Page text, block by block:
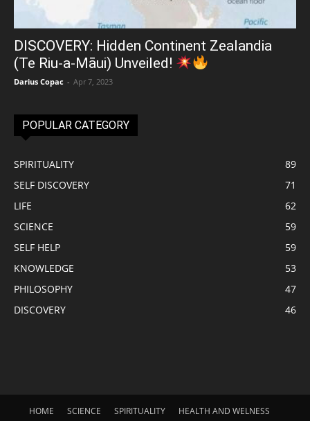
DISCOVERY: Hidden Continent Zealandia
(Te Riu-a-Māui) Unveiled!
Darius Copac - Apr 7, 2023
POPULAR CATEGORY
SPIRITUALITY
89
SELF DISCOVERY
71
LIFE
62
SCIENCE
59
SELF HELP
59
KNOWLEDGE
53
PHILOSOPHY
47
DISCOVERY
46
HOME SCIENCE SPIRITUALITY
HEALTH AND WELNESS